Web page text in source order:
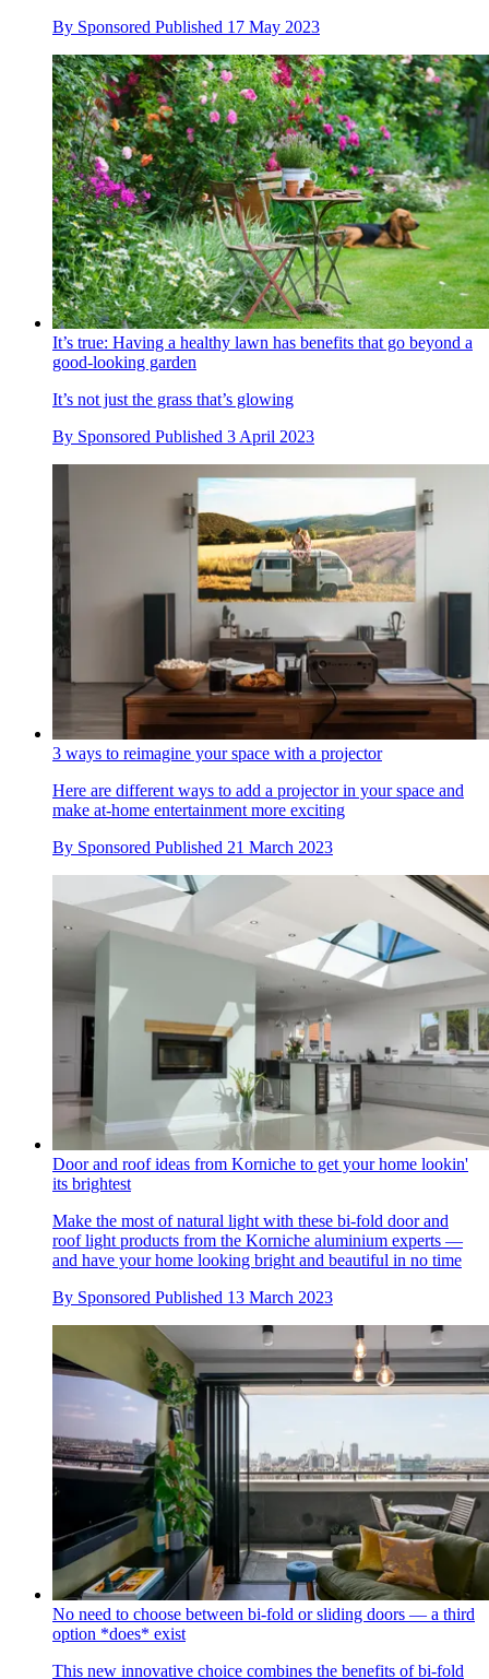
By Sponsored Published 17 May 2023
It’s true: Having a healthy lawn has benefits that go beyond a
good-looking garden
It’s not just the grass that’s glowing
By Sponsored Published 3 April 2023
3 ways to reimagine your space with a projector
Here are different ways to add a projector in your space and
make at-home entertainment more exciting
By Sponsored Published 21 March 2023
Door and roof ideas from Korniche to get your home lookin'
its brightest
Make the most of natural light with these bi-fold door and
roof light products from the Korniche aluminium experts —
and have your home looking bright and beautiful in no time
By Sponsored Published 13 March 2023
No need to choose between bi-fold or sliding doors — a third
option *does* exist
This new innovative choice combines the benefits of bi-fold